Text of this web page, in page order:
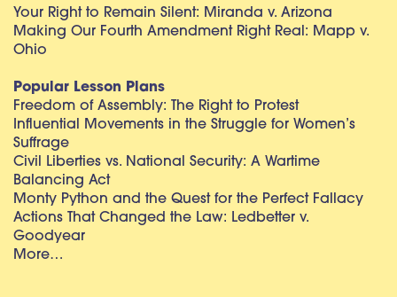
Your Right to Remain Silent: Miranda v. Arizona
Making Our Fourth Amendment Right Real: Mapp v.
Ohio
Popular Lesson Plans
Freedom of Assembly: The Right to Protest
Influential Movements in the Struggle for Women’s
Suffrage
Civil Liberties vs. National Security: A Wartime
Balancing Act
Monty Python and the Quest for the Perfect Fallacy
Actions That Changed the Law: Ledbetter v.
Goodyear
More…